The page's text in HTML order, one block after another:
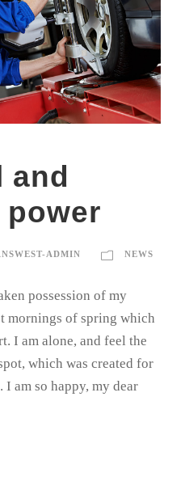
and
ADMIN NEWS
possession of my
mornings of spring which
I am alone, and feel the
which was created for
am so happy, my dear